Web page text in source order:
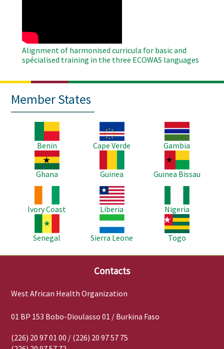
Alignment of harmonised curricula for basic and
spécialised training in the three ECOWAS languages
Member States
Benin
Image
Cape Verde
Image
Gambia
Image
Ghana
Guinea
Image
Guinea Bissau
Ivory Coast
Image
Liberia
Nigeria
Senegal
Image
Sierra Leone
Image
Togo
Contacts
West African Health Organization
01 BP 153 Bobo-Dioulasso 01 / Burkina Faso
(226) 20 97 01 00 / (226) 20 97 57 75